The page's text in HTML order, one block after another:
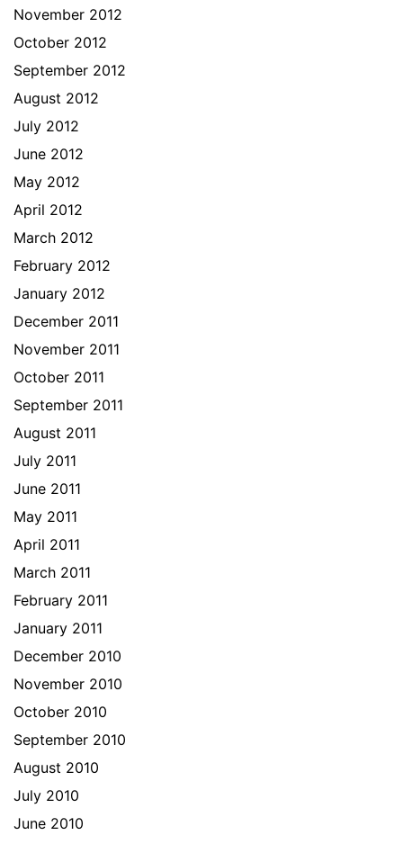
November 2012
October 2012
September 2012
August 2012
July 2012
June 2012
May 2012
April 2012
March 2012
February 2012
January 2012
December 2011
November 2011
October 2011
September 2011
August 2011
July 2011
June 2011
May 2011
April 2011
March 2011
February 2011
January 2011
December 2010
November 2010
October 2010
September 2010
August 2010
July 2010
June 2010